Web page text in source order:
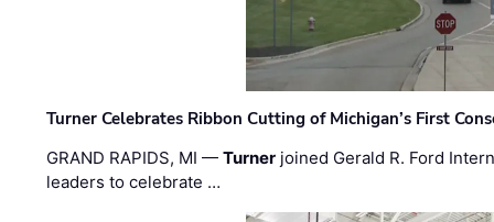
Turner Celebrates Ribbon Cutting of Michigan’s First
GRAND RAPIDS, MI —Turner joined Gerald R. Ford
leaders to celebrate …